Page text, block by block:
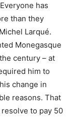
has
than they
Larqué.
Monegasque
century – at
him to
change in
reasons. That
to pay 50